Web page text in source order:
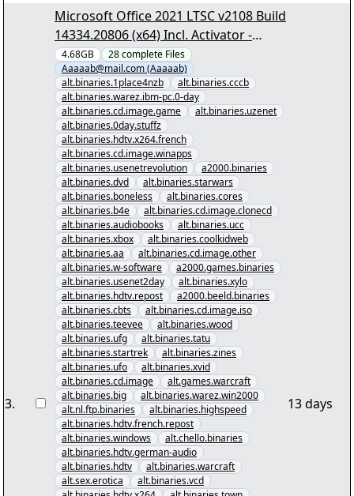
3.
Microsoft Office 2021 LTSC v2108 Build
14334.20806 (x64) Incl. Activator -
[00/27] - "Microsoft Office 2021 LTSC
v2108 Build 14334.20806 (x64) Incl.
Activator.nzb" yEnc
4.68GB 28complete Files
Aaaaab@mail.com (Aaaaab)
alt.binaries.1place4nzb
alt.binaries.cccb
alt.binaries.warez.ibm-pc.0-day
alt.binaries.cd.image.game
alt.binaries.uzenet
alt.binaries.0day.stuffz
alt.binaries.hdtv.x264.french
alt.binaries.cd.image.winapps
alt.binaries.usenetrevolution
a2000.binaries
alt.binaries.dvd
alt.binaries.starwars
alt.binaries.boneless
alt.binaries.cores
alt.binaries.b4e
alt.binaries.cd.image.clonecd
alt.binaries.audiobooks
alt.binaries.ucc
alt.binaries.xbox
alt.binaries.coolkidweb
alt.binaries.aa
alt.binaries.cd.image.other
alt.binaries.w-software
a2000.games.binaries
alt.binaries.usenet2day
alt.binaries.xylo
alt.binaries.hdtv.repost
a2000.beeld.binaries
alt.binaries.cbts
alt.binaries.cd.image.iso
alt.binaries.teevee
alt.binaries.wood
alt.binaries.ufg
alt.binaries.tatu
alt.binaries.startrek
alt.binaries.zines
alt.binaries.ufo
alt.binaries.xvid
alt.binaries.cd.image
alt.games.warcraft
alt.binaries.big
alt.binaries.warez.win2000
alt.nl.ftp.binaries
alt.binaries.highspeed
alt.binaries.hdtv.french.repost
alt.binaries.windows
alt.chello.binaries
alt.binaries.hdtv.german-audio
alt.binaries.hdtv
alt.binaries.warcraft
alt.sex.erotica
alt.binaries.vcd
13 days